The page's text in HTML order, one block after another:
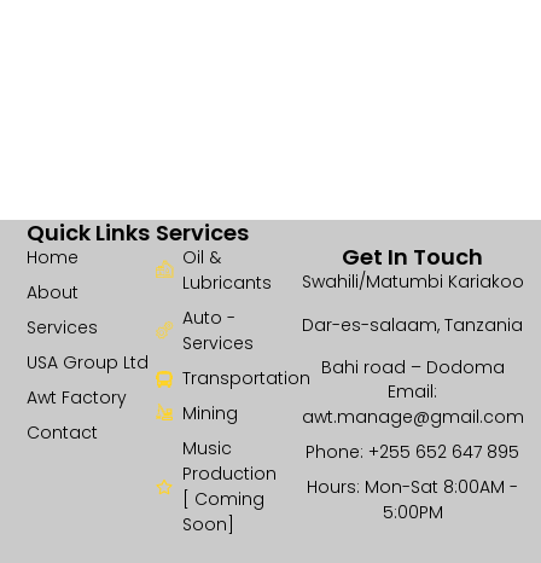
Services
Oil &
Lubricants
Auto -
Services
Transportation
Mining
Music
Production
[ Coming
Soon]
Quick Links
Home
About
Services
USA Group Ltd
Awt Factory
Contact
Get In Touch
Swahili/Matumbi Kariakoo
Dar-es-salaam, Tanzania
Bahi road – Dodoma
Email:
awt.manage@gmail.com
Phone: +255 652 647 895
Hours: Mon-Sat 8:00AM -
5:00PM